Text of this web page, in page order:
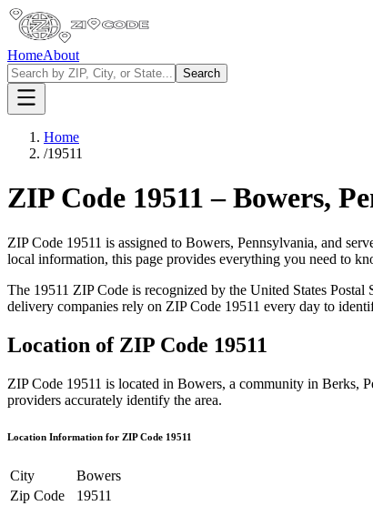
HomeAbout
Search
Home
/19511
ZIP Code 19511 –Bowers,
ZIP Code 19511 is assigned to Bowers, Pennsylvania, and
local information, this page provides everything you need to
The 19511 ZIP Code is recognized by the United States Postal
delivery companies rely on ZIP Code 19511 every day to
Location of ZIP Code 19511
ZIP Code 19511 is located in Bowers, a community in Berks,
providers accurately identify the area.
Location Information for ZIP Code 19511
City
Bowers
Zip Code
19511